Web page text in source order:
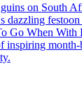
on South
dazzling
Go When With
inspiring